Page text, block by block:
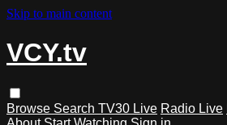
Skip to main content
VCY.tv
Browse Search TV30 Live Radio Live